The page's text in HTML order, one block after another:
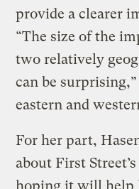
provide a clearer
“The size of the
two relatively
can be
eastern and
For her part,
about First
hoping it will help